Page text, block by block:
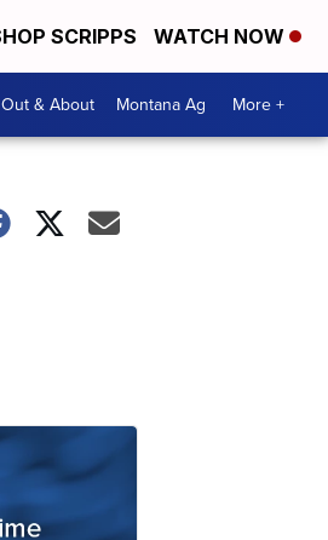
SCRIPPS WATCH NOW
Out & About Montana Ag More +